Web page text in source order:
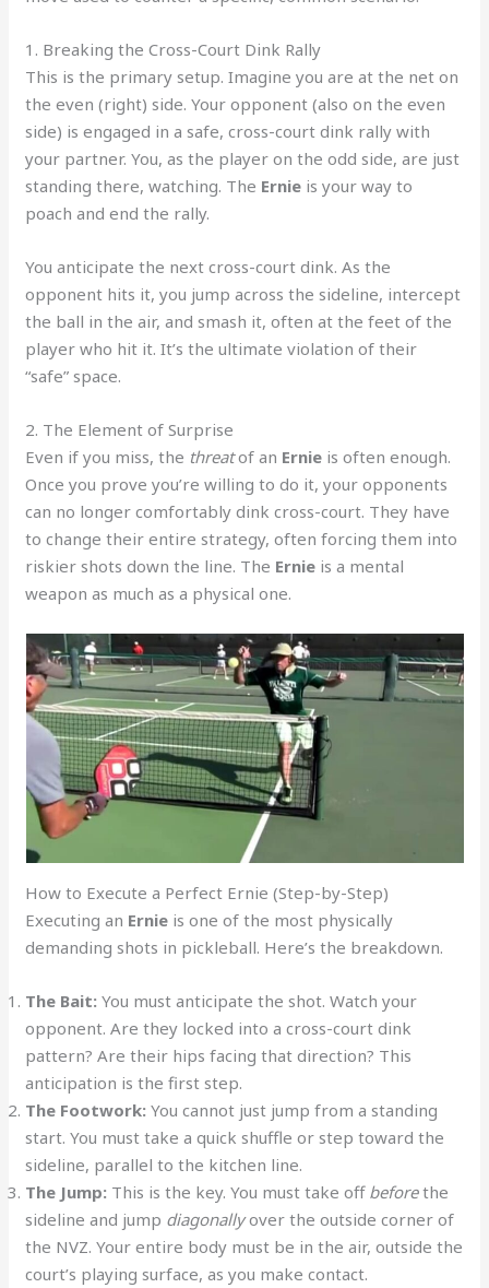
1. Breaking the Cross-Court Dink Rally
This is the primary setup. Imagine you are at the net on
the even (right) side. Your opponent (also on the even
side) is engaged in a safe, cross-court dink rally with
your partner. You, as the player on the odd side, are just
standing there, watching. The Ernie is your way to
poach and end the rally.
You anticipate the next cross-court dink. As the
opponent hits it, you jump across the sideline, intercept
the ball in the air, and smash it, often at the feet of the
player who hit it. It’s the ultimate violation of their
“safe” space.
2. The Element of Surprise
Even if you miss, the threatof an Ernie is often enough.
Once you prove you’re willing to do it, your opponents
can no longer comfortably dink cross-court. They have
to change their entire strategy, often forcing them into
riskier shots down the line. The Ernie is a mental
weapon as much as a physical one.
How to Execute a Perfect Ernie (Step-by-Step)
Executing an Ernie is one of the most physically
demanding shots in pickleball. Here’s the breakdown.
The Bait: You must anticipate the shot. Watch your
opponent. Are they locked into a cross-court dink
pattern? Are their hips facing that direction? This
anticipation is the first step.
The Footwork: You cannot just jump from a standing
start. You must take a quick shuffle or step toward the
sideline, parallel to the kitchen line.
The Jump: This is the key. You must take off beforethe
sideline and jump diagonallyover the outside corner of
the NVZ. Your entire body must be in the air, outside the
court’s playing surface, as you make contact.